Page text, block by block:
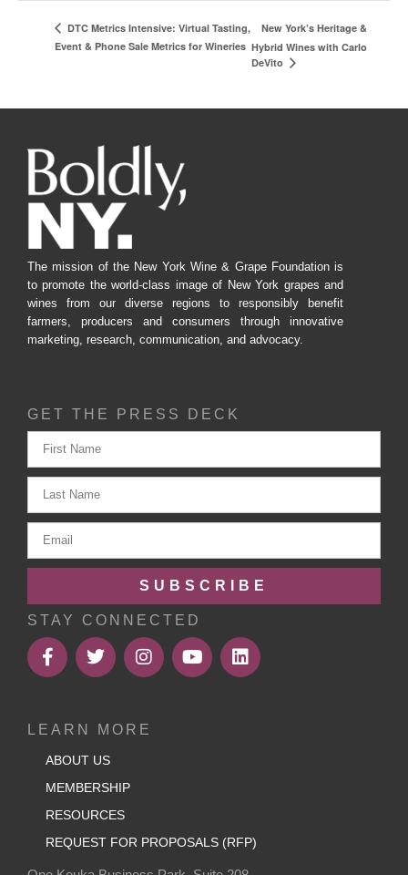
DTC Metrics Intensive: Virtual Tasting,
Event & Phone Sale Metrics for Wineries
New York’s Heritage &
Hybrid Wines with Carlo
DeVito
The mission of the New York Wine & Grape Foundation is
to promote the world-class image of New York grapes and
wines from our diverse regions to responsibly benefit
farmers, producers and consumers through innovative
marketing, research, communication, and advocacy.
GET THE PRESS DECK
SUBSCRIBE
STAY CONNECTED
LEARN MORE
ABOUT US
MEMBERSHIP
RESOURCES
REQUEST FOR PROPOSALS (RFP)